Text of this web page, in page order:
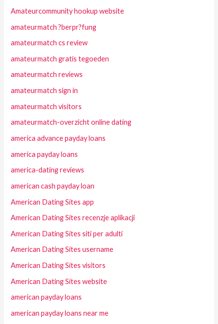
Amateurcommunity hookup website
amateurmatch ?berpr?fung
amateurmatch cs review
amateurmatch gratis tegoeden
amateurmatch reviews
amateurmatch sign in
amateurmatch visitors
amateurmatch-overzicht online dating
america advance payday loans
america payday loans
america-dating reviews
american cash payday loan
American Dating Sites app
American Dating Sites recenzje aplikacji
American Dating Sites siti per adulti
American Dating Sites username
American Dating Sites visitors
American Dating Sites website
american payday loans
american payday loans near me